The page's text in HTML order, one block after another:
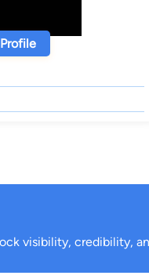
visibility, credibility,